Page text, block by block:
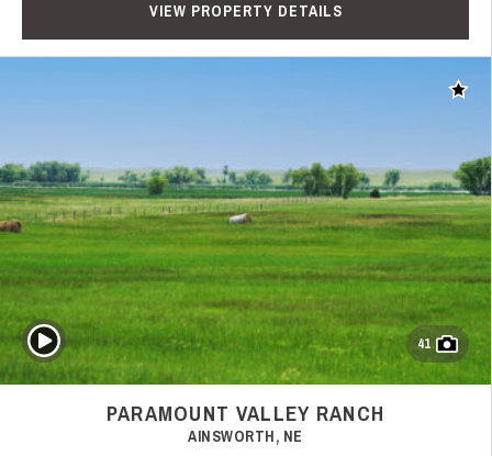
VIEW PROPERTY DETAILS
Add
41
Play Video
PARAMOUNT VALLEY RANCH
AINSWORTH, NE